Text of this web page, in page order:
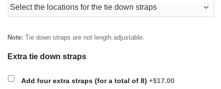
Note: Tie down straps are not length adjustable.
Extra tie down straps
Add four extra straps (for a total of 8) +$17.00